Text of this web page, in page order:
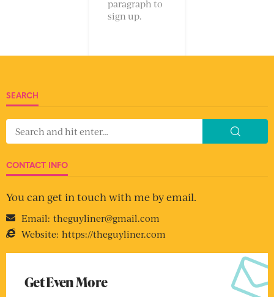
paragraph to
sign up.
SEARCH
CONTACT INFO
You can get in touch with me by email.
Email: theguyliner@gmail.com
Website: https://theguyliner.com
Get Even More